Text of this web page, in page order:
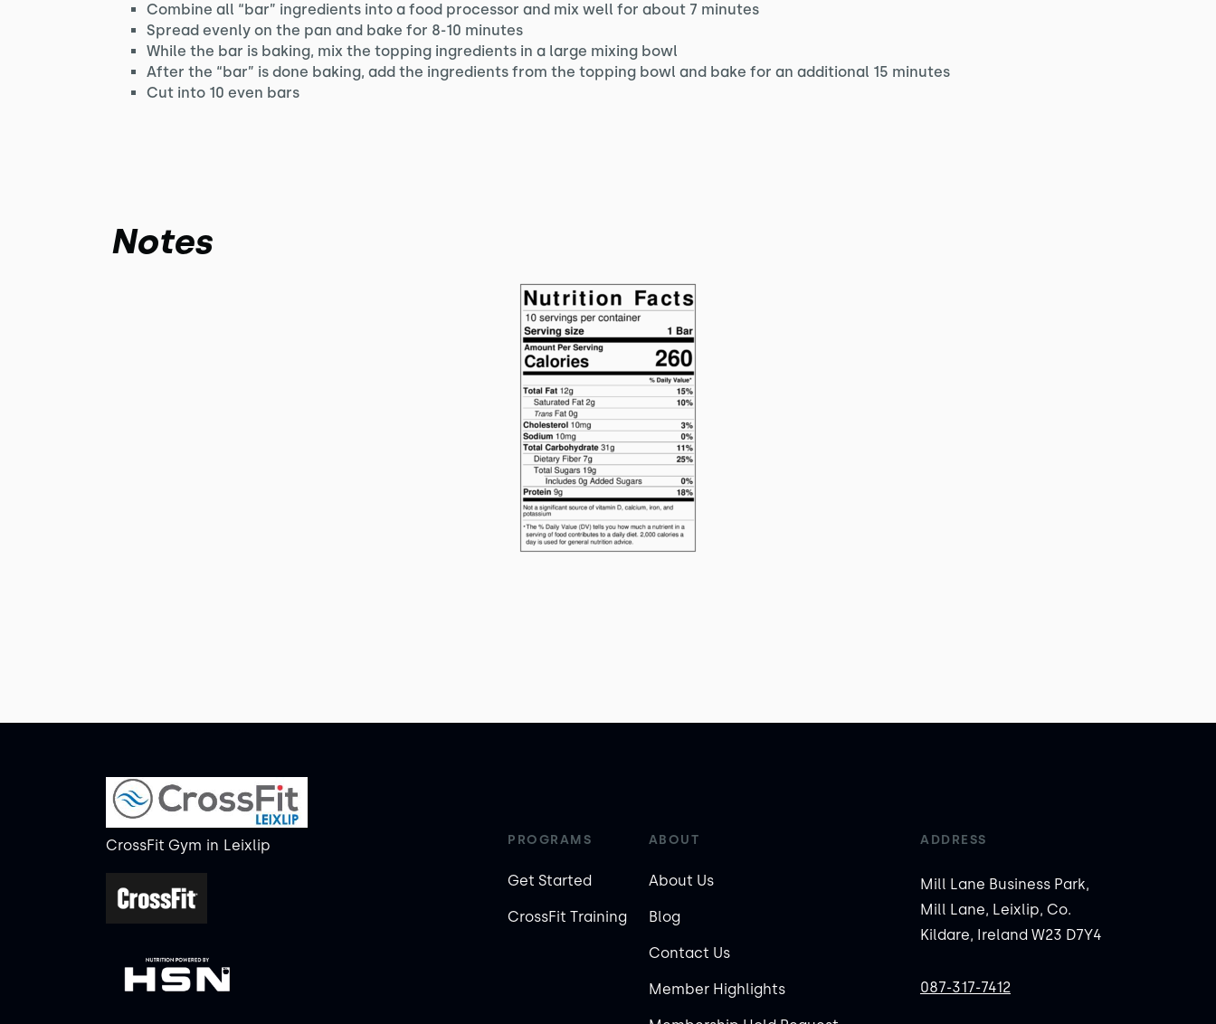
Combine all “bar” ingredients into a food processor and mix well for about 7 minutes
Spread evenly on the pan and bake for 8-10 minutes
While the bar is baking, mix the topping ingredients in a large mixing bowl
After the “bar” is done baking, add the ingredients from the topping bowl and bake for an additional 15 minutes
Cut into 10 even bars
Notes
CrossFit Gym in Leixlip PROGRAMS
Get Started
CrossFit Training
ABOUT
About Us
Blog
Contact Us
Member Highlights
ADDRESS
Mill Lane Business Park,
Mill Lane, Leixlip, Co.
Kildare, Ireland W23 D7Y4
087-317-7412